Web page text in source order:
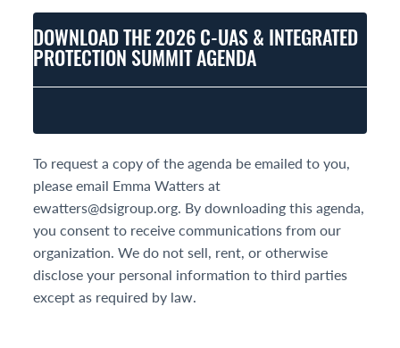
DOWNLOAD THE 2026 C-UAS & INTEGRATED
PROTECTION SUMMIT AGENDA
To request a copy of the agenda be emailed to you,
please email Emma Watters at
ewatters@dsigroup.org. By downloading this agenda,
you consent to receive communications from our
organization. We do not sell, rent, or otherwise
disclose your personal information to third parties
except as required by law.